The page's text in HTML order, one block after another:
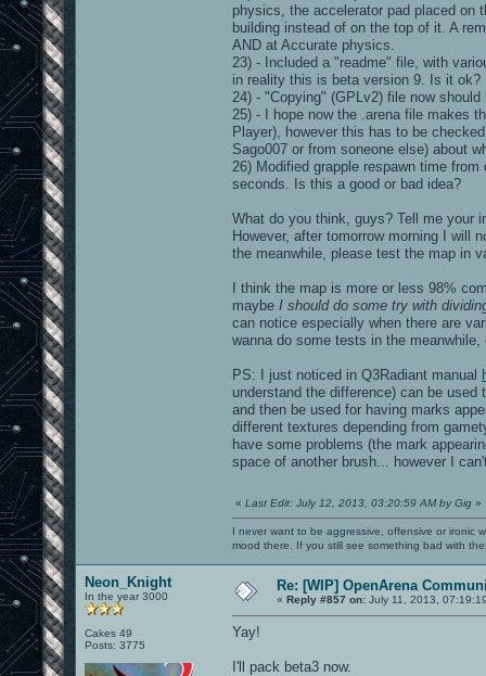
physics, the accelerator pad placed on
building instead of on the top of it. A
AND at Accurate physics.
23) - Included a "readme" file, with
in reality this is beta version 9. Is it ok?
24) - "Copying" (GPLv2) file now
25) - I hope now the .arena file makes
Player), however this has to be
Sago007 or from soneone else) about
26) Modified grapple respawn time
seconds. Is this a good or bad idea?
What do you think, guys? Tell me your
However, after tomorrow morning I will
the meanwhile, please test the map in
I think the map is more or less 98%
maybe I should do some try with
can notice especially when there are
wanna do some tests in the
PS: I just noticed in Q3Radiant manual
understand the difference) can be
and then be used for having marks
different textures depending from
have some problems (the mark
space of another brush... however I
« Last Edit: July 12, 2013, 03:20:59 AM by Gig »
I never want to be aggressive, offensive or ironic
mood there. If you still see something bad with
Neon_Knight
In the year 3000
Cakes 49
Posts: 3775
Re: [WIP] OpenArena
« Reply #857 on: July 11, 2013,
Yay!
I'll pack beta3 now.